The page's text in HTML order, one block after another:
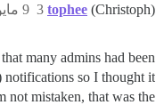
tophee (Christoph) 9 مايو 2017، 9:29ص 3
many admins had been
notifications so I thought it
not mistaken, that was the